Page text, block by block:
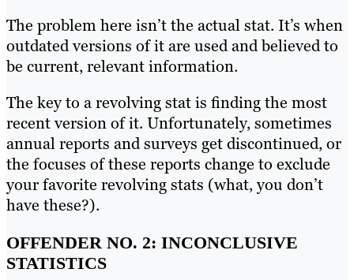
The problem here isn’t the actual stat. It’s when
outdated versions of it are used and believed to
be current, relevant information.
The key to a revolving stat is finding the most
recent version of it. Unfortunately, sometimes
annual reports and surveys get discontinued, or
the focuses of these reports change to exclude
your favorite revolving stats (what, you don’t
have these?).
OFFENDER NO. 2: INCONCLUSIVE
STATISTICS